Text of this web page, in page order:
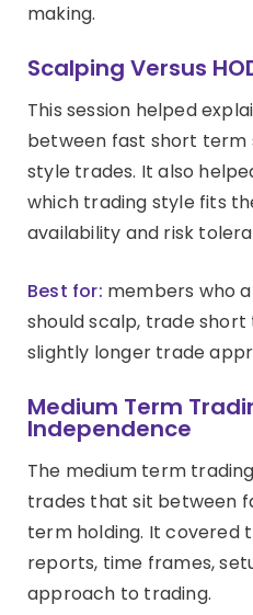
making.
Scalping Versus
This session helped
between fast short term
style trades. It also
which trading style fits
availability and risk
Best for: members who
should scalp, trade
slightly longer trade
Medium Term
Independence
The medium term
trades that sit between
term holding. It covered
reports, time frames,
approach to trading.